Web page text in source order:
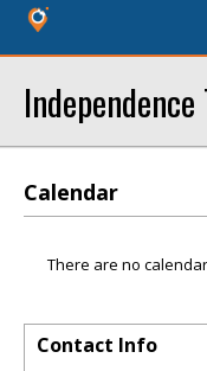
Calendar
There are no
Contact Info